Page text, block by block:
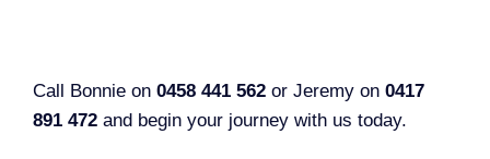
Call Bonnie on 0458 441 562 or Jeremy on 0417
891 472 and begin your journey with us today.